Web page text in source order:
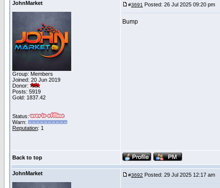
JohnMarket
Group: Members
Joined: 20 Jun 2019
Donor:
Posts: 5919
Gold: 1837.42
Status:
Warn:
Reputation: 1
#3691 Posted: 26 Jul 2025 09:20 pm
Bump
Back to top
JohnMarket #3692 Posted: 29 Jul 2025 12:17 am